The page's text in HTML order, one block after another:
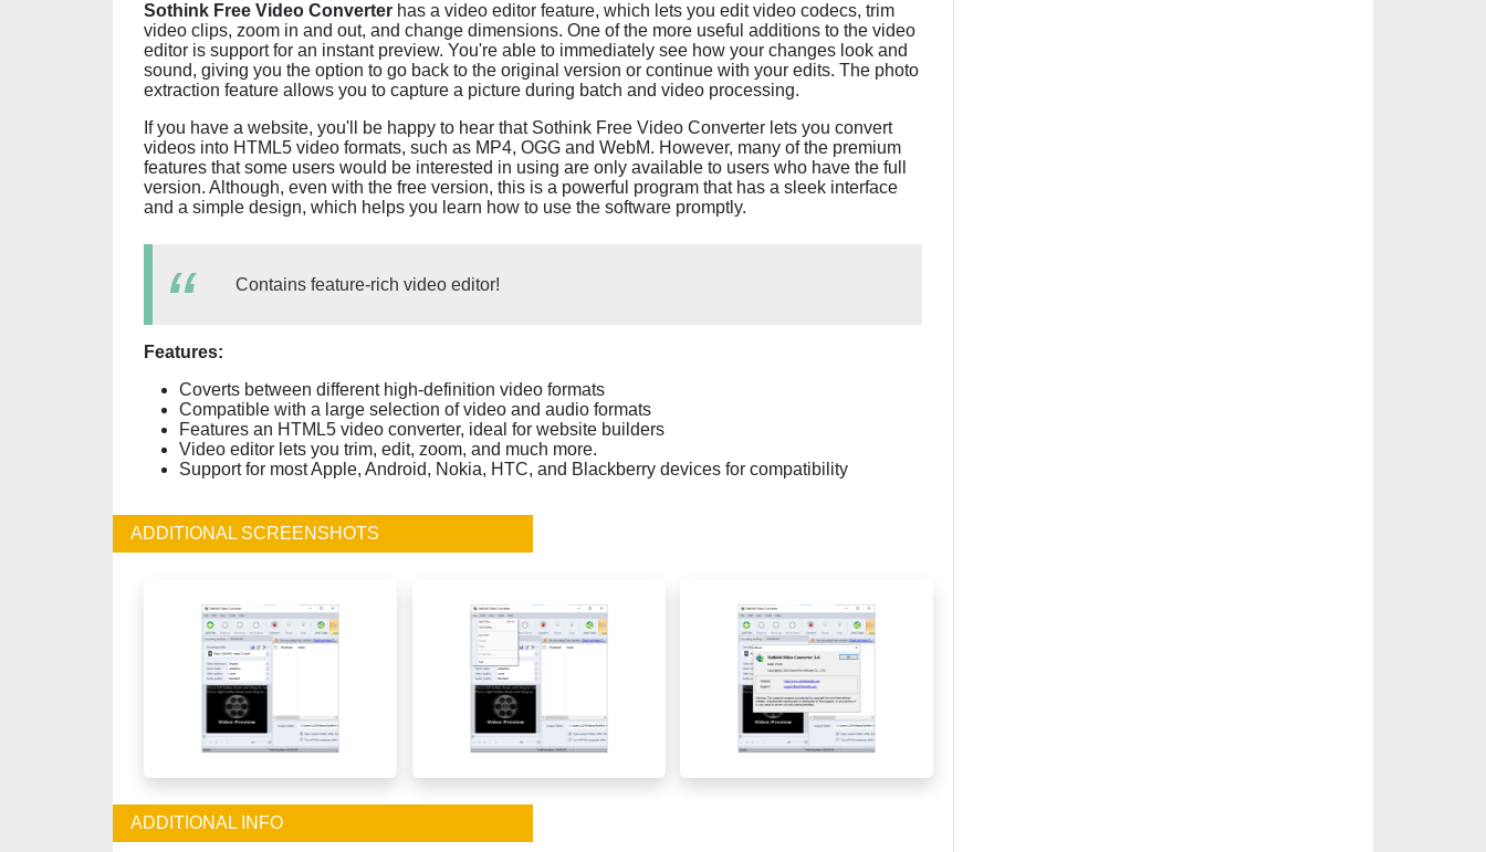
Sothink Free Video Converter has a video editor feature, which lets you edit video codecs, trim
video clips, zoom in and out, and change dimensions. One of the more useful additions to the video
editor is support for an instant preview. You're able to immediately see how your changes look and
sound, giving you the option to go back to the original version or continue with your edits. The photo
extraction feature allows you to capture a picture during batch and video processing.
If you have a website, you'll be happy to hear that Sothink Free Video Converter lets you convert
videos into HTML5 video formats, such as MP4, OGG and WebM. However, many of the premium
features that some users would be interested in using are only available to users who have the full
version. Although, even with the free version, this is a powerful program that has a sleek interface
and a simple design, which helps you learn how to use the software promptly.
Contains feature-rich video editor!
Features:
Coverts between different high-definition video formats
Compatible with a large selection of video and audio formats
Features an HTML5 video converter, ideal for website builders
Video editor lets you trim, edit, zoom, and much more.
Support for most Apple, Android, Nokia, HTC, and Blackberry devices for compatibility
ADDITIONAL SCREENSHOTS
ADDITIONAL INFO